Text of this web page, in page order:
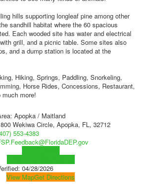
hills supporting longleaf pine among other
sandhill habitat where the 60 spacious
Each wooded site has water and electrical
grill, and a picnic table. Some sites also
and a dump station is located at the
Hiking, Springs, Paddling, Snorkeling,
Horse Rides, Concessions, Restaurant,
much more!
Apopka / Maitland
Wekiwa Circle, Apopka, FL, 32712
553-4383
04/28/2026
View MapGet Directions